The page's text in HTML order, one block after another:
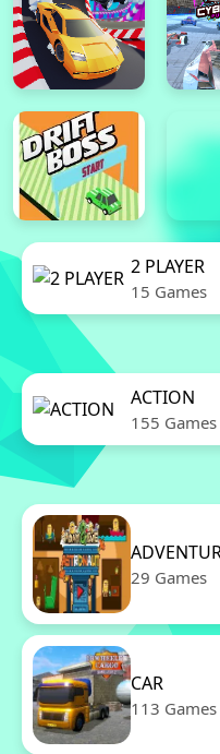
2 PLAYER
15 Games
ACTION
155 Games
29 Games
CAR
113 Games